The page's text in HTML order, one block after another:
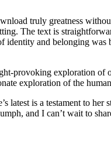
truly greatness
The text is
identity and belonging
provoking exploration of
exploration of the
is a testament to her
and I can’t wait to